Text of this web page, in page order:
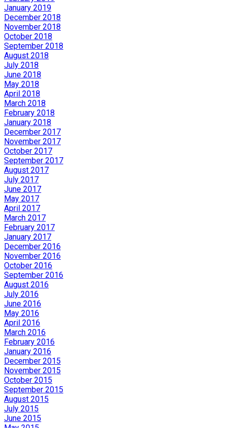
January 2019
December 2018
November 2018
October 2018
September 2018
August 2018
July 2018
June 2018
May 2018
April 2018
March 2018
February 2018
January 2018
December 2017
November 2017
October 2017
September 2017
August 2017
July 2017
June 2017
May 2017
April 2017
March 2017
February 2017
January 2017
December 2016
November 2016
October 2016
September 2016
August 2016
July 2016
June 2016
May 2016
April 2016
March 2016
February 2016
January 2016
December 2015
November 2015
October 2015
September 2015
August 2015
July 2015
June 2015